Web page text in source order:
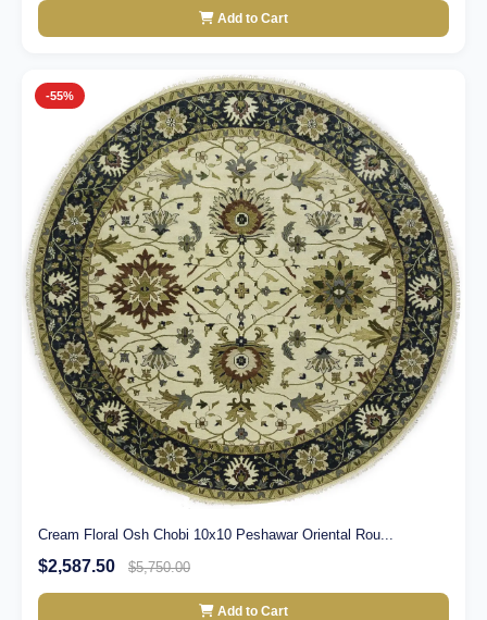
Add to Cart
-55%
Cream Floral Osh Chobi 10x10 Peshawar Oriental Rou...
$2,587.50 $5,750.00
Add to Cart